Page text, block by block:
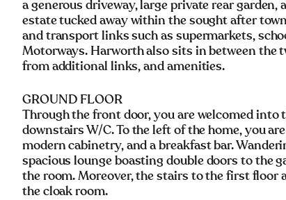
a generous driveway, large private rear
estate tucked away within the sought after
and transport links such as supermarkets,
Motorways. Harworth also sits in between
from additional links, and amenities.
GROUND FLOOR
Through the front door, you are welcomed
downstairs W/C. To the left of the home, you
modern cabinetry, and a breakfast bar.
spacious lounge boasting double doors to the
the room. Moreover, the stairs to the first floor
the cloak room.